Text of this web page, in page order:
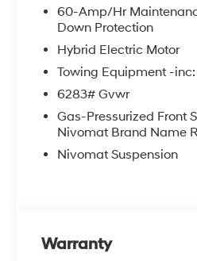
60-Amp/Hr
Down Protection
Hybrid Electric Motor
Towing Equipment -
6283# Gvwr
Gas-Pressurized Front
Nivomat Brand Name
Nivomat Suspension
Warranty